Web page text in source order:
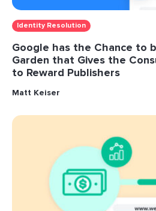
Identity Resolution
Google has the Chance to
Garden that Gives the
to Reward Publishers
Matt Keiser